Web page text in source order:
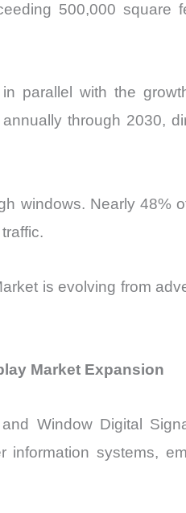
500,000 square
parallel with the
through 2030,
windows. Nearly 48%
is evolving from
Market Expansion
Window Digital
systems,